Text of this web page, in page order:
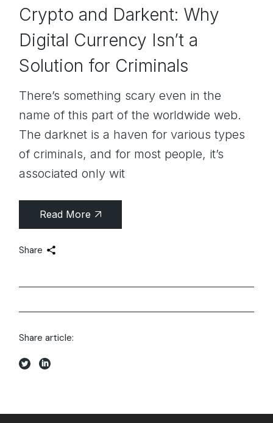
Crypto and Darkent: Why
Digital Currency Isn’t a
Solution for Criminals
There’s something scary even in the
name of this part of the worldwide web.
The darknet is a haven for various types
of criminals, and for most people, it’s
associated only wit
Read More
Share
Share article: